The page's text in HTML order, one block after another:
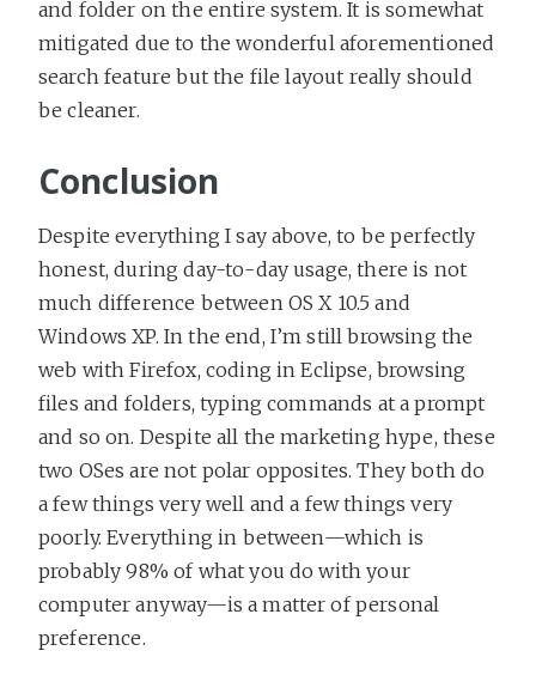
and folder on the entire system. It is somewhat
mitigated due to the wonderful aforementioned
search feature but the file layout really should
be cleaner.
Conclusion
Despite everything I say above, to be perfectly
honest, during day-to-day usage, there is not
much difference between OS X 10.5 and
Windows XP. In the end, I’m still browsing the
web with Firefox, coding in Eclipse, browsing
files and folders, typing commands at a prompt
and so on. Despite all the marketing hype, these
two OSes are not polar opposites. They both do
a few things very well and a few things very
poorly. Everything in between—which is
probably 98% of what you do with your
computer anyway—is a matter of personal
preference.